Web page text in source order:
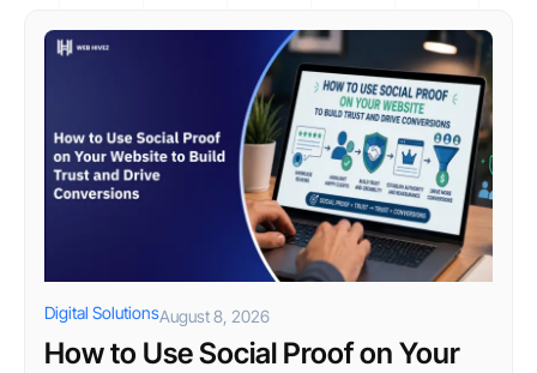
Digital SolutionsAugust 8, 2026
How to Use Social Proof on Your